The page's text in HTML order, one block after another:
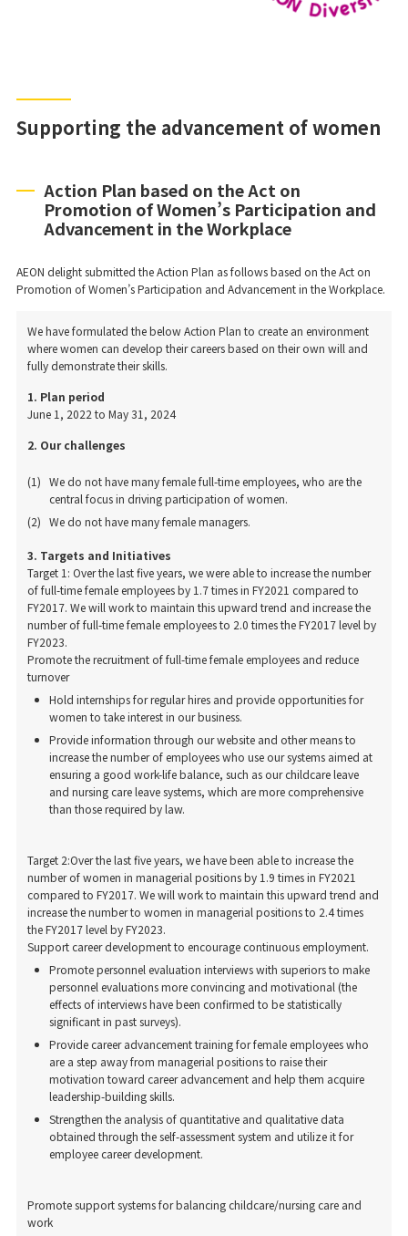
Supporting the advancement of women
Action Plan based on the Act on
Promotion of Women’s Participation and
Advancement in the Workplace
AEON delight submitted the Action Plan as follows based on the Act on
Promotion of Women’s Participation and Advancement in the Workplace.
We have formulated the below Action Plan to create an environment
where women can develop their careers based on their own will and
fully demonstrate their skills.
1. Plan period
June 1, 2022 to May 31, 2024
2. Our challenges
We do not have many female full-time employees, who are the
central focus in driving participation of women.
We do not have many female managers.
3. Targets and Initiatives
Target 1: Over the last five years, we were able to increase the number
of full-time female employees by 1.7 times in FY2021 compared to
FY2017. We will work to maintain this upward trend and increase the
number of full-time female employees to 2.0 times the FY2017 level by
FY2023.
Promote the recruitment of full-time female employees and reduce
turnover
Hold internships for regular hires and provide opportunities for
women to take interest in our business.
Provide information through our website and other means to
increase the number of employees who use our systems aimed at
ensuring a good work-life balance, such as our childcare leave
and nursing care leave systems, which are more comprehensive
than those required by law.
Target 2:Over the last five years, we have been able to increase the
number of women in managerial positions by 1.9 times in FY2021
compared to FY2017. We will work to maintain this upward trend and
increase the number to women in managerial positions to 2.4 times
the FY2017 level by FY2023.
Support career development to encourage continuous employment.
Promote personnel evaluation interviews with superiors to make
personnel evaluations more convincing and motivational (the
effects of interviews have been confirmed to be statistically
significant in past surveys).
Provide career advancement training for female employees who
are a step away from managerial positions to raise their
motivation toward career advancement and help them acquire
leadership-building skills.
Strengthen the analysis of quantitative and qualitative data
obtained through the self-assessment system and utilize it for
employee career development.
Promote support systems for balancing childcare/nursing care and
work